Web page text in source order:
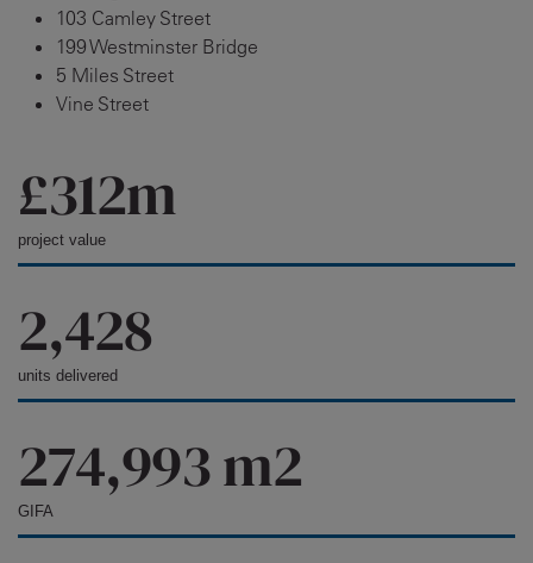
103 Camley Street
199 Westminster Bridge
5 Miles Street
Vine Street
£312m
project value
2,428
units delivered
274,993 m2
GIFA